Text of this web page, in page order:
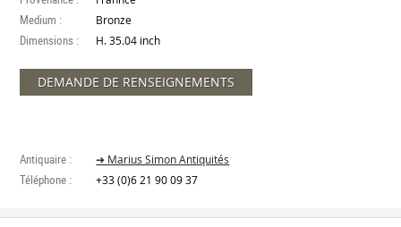
Medium : Bronze
Dimensions : H. 35.04 inch
DEMANDE DE RENSEIGNEMENTS
Antiquaire : ➔ Marius Simon Antiquités
Téléphone : +33 (0)6 21 90 09 37